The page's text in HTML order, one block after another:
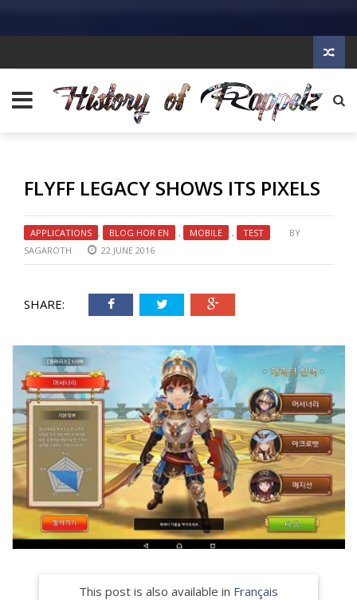
FLYFF LEGACY SHOWS ITS PIXELS
APPLICATIONS , BLOG HOR EN , MOBILE , TEST
BY
SAGAROTH
22 JUNE 2016
SHARE:
This post is also available in Français